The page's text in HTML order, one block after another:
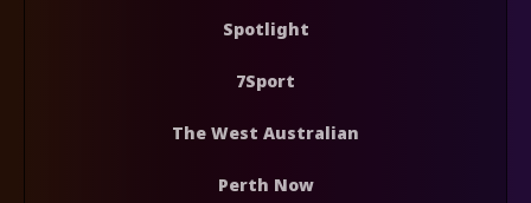
Spotlight
7Sport
The West Australian
Perth Now